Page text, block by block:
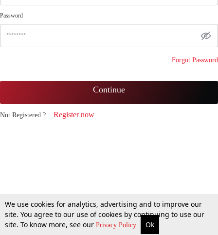
Password
Forgot Password
Continue
Not Registered ? Register now
We use cookies for analytics, advertising and to improve our
site. You agree to our use of cookies by continuing to use our
site. To know more, see our Privacy Policy Ok